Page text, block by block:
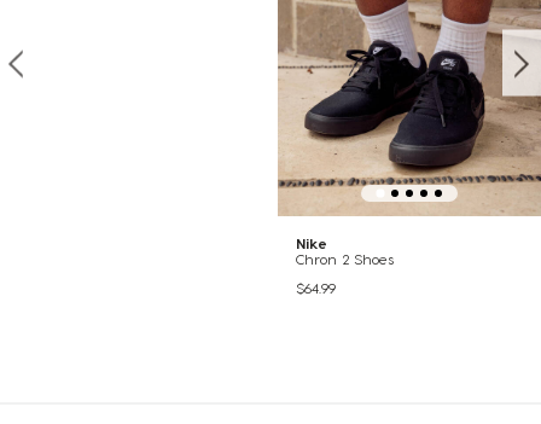
Nike
Chron 2 Shoes
$64.99